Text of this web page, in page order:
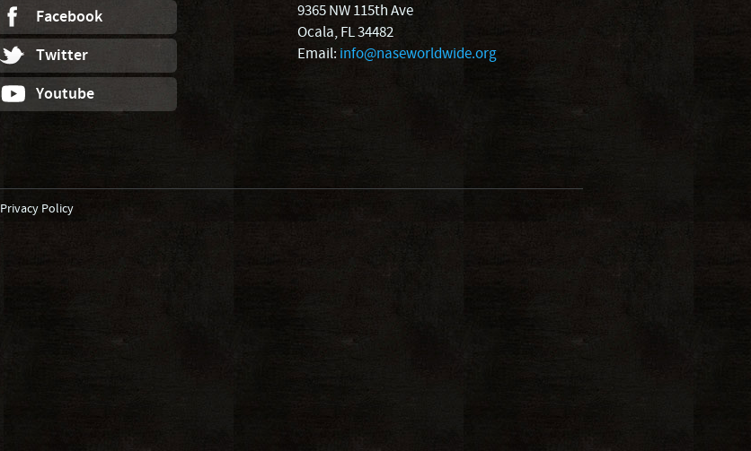
Facebook
Twitter
Youtube
9365 NW 115th Ave
Ocala, FL 34482
Email: info@naseworldwide.org
Privacy Policy